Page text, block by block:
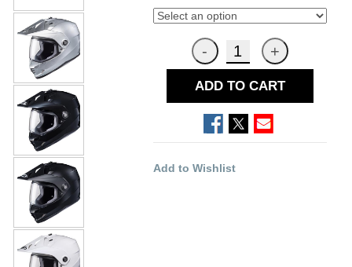
ADD TO CART
Add to Wishlist